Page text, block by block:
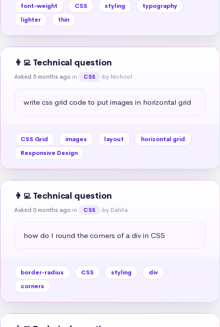
font-weight CSS styling
typography
lighter
thin
👩‍💻 Technical question
Asked 5 months ago in CSS by Nichcol
write css grid code to put images in horizontal grid
CSS Grid images layout
horizontal grid
Responsive Design
👩‍💻 Technical question
Asked 5 months ago in CSS by Dahlia
how do I round the corners of a div in CSS
border-radius CSS styling
div
corners